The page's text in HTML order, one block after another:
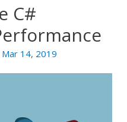
C#
14, 2019